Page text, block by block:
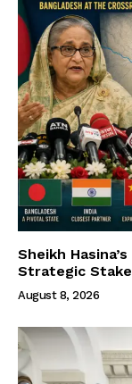
Sheikh
Strategic
August 8, 2026